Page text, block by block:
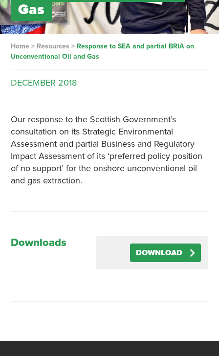
Gas
Home> Resources > Response to SEA and partial BRIA on
Unconventional Oil and Gas
DECEMBER 2018
Our response to the Scottish Government’s
consultation on its Strategic Environmental
Assessment and partial Business and Regulatory
Impact Assessment of its ‘preferred policy position
of no support’ for the onshore unconventional oil
and gas extraction.
Downloads
DOWNLOAD